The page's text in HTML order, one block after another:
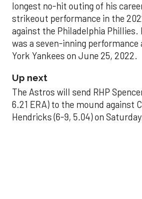
longest no-hit outing of his
strikeout performance in the
against the Philadelphia Phillies.
was a seven-inning performance
York Yankees on June 25, 2022.
Up next
The Astros will send RHP
6.21 ERA) to the mound against
Hendricks (6-9, 5.04) on